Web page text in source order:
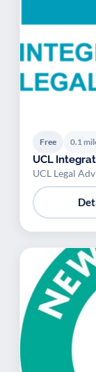
Free 0.1
UCL
UCL Legal